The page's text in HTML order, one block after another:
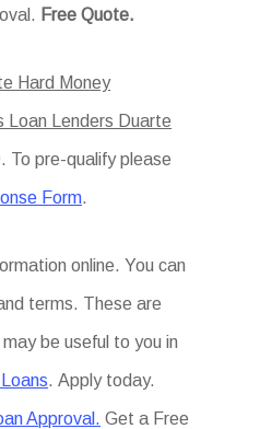
Free Quote.
Hard Money
Loan Lenders Duarte
To pre-qualify please
Form.
online. You can
terms. These are
be useful to you in
. Apply today.
Approval. Get a Free